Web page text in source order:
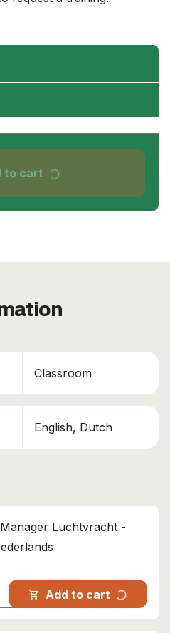
to cart progress_activity
Classroom
English, Dutch
Luchtvracht -
shopping_cart Add to cart progress_activity